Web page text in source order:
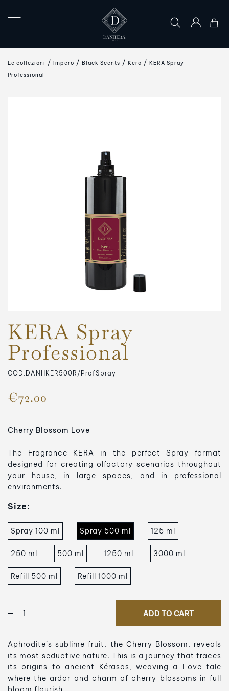
×
COLLECTIONS
THE
Le collezioni Impero Black Scents Kera
KERA Spray
Professional
KERA Spray
Professional
COD.DANHKER500R/ProfSpray
€72.00
Cherry Blossom Love
The Fragrance KERA in the perfect Spray format
designed for creating olfactory scenarios throughout
your house, in large spaces, and in professional
environments.
Size:
Spray 100 ml Spray 500 ml 125 ml
250 ml 500 ml 1250 ml 3000 ml
Refill 500 ml Refill 1000 ml
ADD TO CART
Aphrodite’s sublime fruit, the Cherry Blossom, reveals
its most seductive nature. This is a journey that traces
its origins to ancient Kérasos, weaving a Love tale
where the ardor and charm of cherry blossoms in full